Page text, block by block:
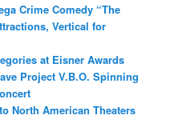
Crime Comedy “The
Vertical for
at Eisner Awards
Project V.B.O. Spinning
North American Theaters